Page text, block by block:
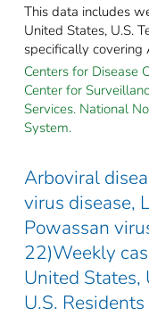
This data includes
United States, U.S.
specifically covering
Centers for Disease
Center for
Services. National
System.
Arboviral
virus disease,
Powassan
22)Weekly
United States,
U.S.